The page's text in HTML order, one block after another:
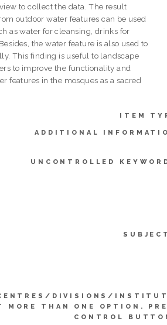
to collect the data. The result
outdoor water features can be used
as water for cleansing, drinks for
the water feature is also used to
This finding is useful to landscape
to improve the functionality and
features in the mosques as a sacred
ITEM
ADDITIONAL
UNCONTROLLED
DIVISIONS/
MORE THAN ONE OPTION.
CONTROL